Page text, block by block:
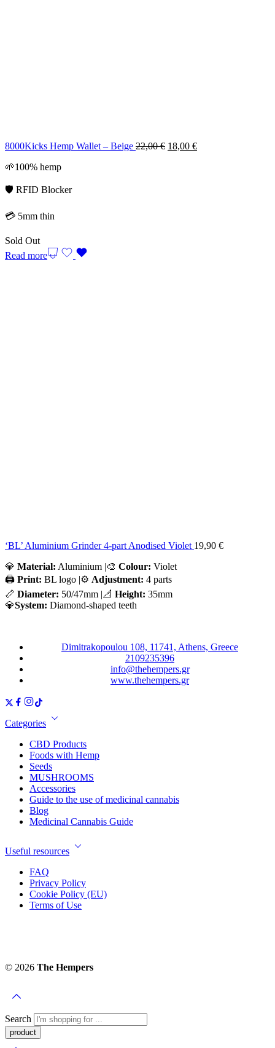
8000Kicks Hemp Wallet – Beige 22,00€ Original
18,00 €Current
🌱100% hemp
🛡️ RFID Blocker
💳 5mm thin
Sold Out
Read more
‘BL’ Aluminium Grinder 4-part Anodised Violet 19,90 €
💎 Material: Aluminium |🎨 Colour: Violet
🖨️ Print: BL logo |⚙️ Adjustment: 4 parts
📏 Diameter: 50/47mm |📐 Height: 35mm
💎System: Diamond-shaped teeth
Dimitrakopoulou 108, 11741, Athens, Greece
2109235396
info@thehempers.gr
www.thehempers.gr
Categories
CBD Products
Foods with Hemp
Seeds
MUSHROOMS
Accessories
Guide to the use of medicinal cannabis
Blog
Medicinal Cannabis Guide
Useful resources
FAQ
Privacy Policy
Cookie Policy (EU)
Terms of Use
© 2026 The Hempers
Search